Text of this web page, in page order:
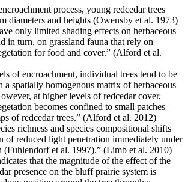
process, young redcedar trees
diameters and heights (Owensby et al. 1973)
only limited shading effects on herbaceous
in turn, on grassland fauna that rely on
for food and cover.” (Alford et al.
of encroachment, individual trees tend to be
a spatially homogenous matrix of herbaceous
at higher levels of redcedar cover,
becomes confined to small patches
of redcedar trees.” (Alford et al. 2012)
richness and species compositional shifts
of reduced light penetration immediately under
(Fuhlendorf et al. 1997).” (Limb et al. 2010)
that the magnitude of the effect of the
presence on the bluff prairie system is